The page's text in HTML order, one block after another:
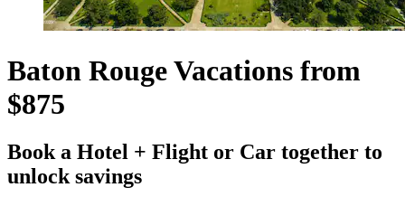
Baton Rouge Vacations from
$875
Book a Hotel + Flight or Car together to
unlock savings